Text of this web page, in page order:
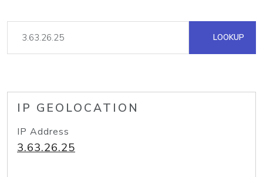
LOOKUP
IP GEOLOCATION
IP Address
3.63.26.25